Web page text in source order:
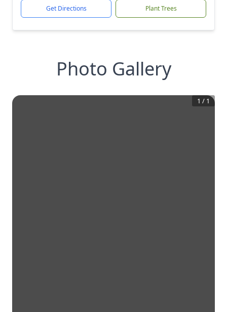
Get Directions Plant Trees
Photo Gallery
1 / 1